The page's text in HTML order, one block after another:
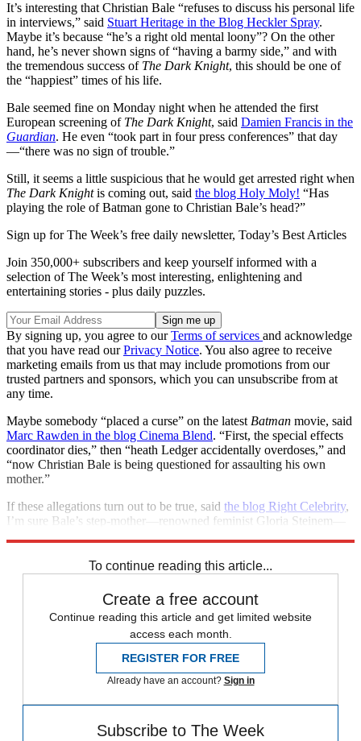
It’s interesting that Christian Bale “refuses to discuss his personal life
in interviews,” said Stuart Heritage in the Blog Heckler Spray.
Maybe it’s because “he’s a right old mental loony”? On the other
hand, he’s never shown signs of “having a barmy side,” and with
the tremendous success of The Dark Knight, this should be one of
the “happiest” times of his life.
Bale seemed fine on Monday night when he attended the first
European screening of The Dark Knight, said Damien Francis in the
Guardian. He even “took part in four press conferences” that day
—“there was no sign of trouble.”
Still, it seems a little suspicious that he would get arrested right when
The Dark Knightis coming out, said the blog Holy Moly! “Has
playing the role of Batman gone to Christian Bale’s head?”
Sign up for The Week’s free daily newsletter, Today’s Best Articles
Join 350,000+ subscribers and keep yourself informed with a
selection of The Week’s most interesting, enlightening and
entertaining stories - plus daily puzzles.
By signing up, you agree to ourTerms of services and acknowledge
that you have read ourPrivacy Notice. You also agree to receive
marketing emails from us that may include promotions from our
trusted partners and sponsors, which you can unsubscribe from at
any time.
Maybe somebody “placed a curse” on the latestBatman movie, said
Marc Rawden in the blog Cinema Blend. “First, the special effects
coordinator dies,” then “heath Ledger accidentally overdoses,” and
“now Christian Bale is being questioned for assaulting his own
mother.”
If these allegations turn out to be true, said the blog Right Celebrity,
I’m sure Bale’s step-mother—renowned feminist Gloria Steinem—
To continue reading this article...
Create a free account
Continue reading this article and get limited website
access each month.
REGISTER FOR FREE
Already have an account? Sign in
Subscribe to The Week